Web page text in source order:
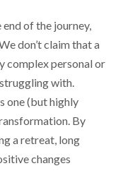
of the journey,
don’t claim that a
complex personal or
with.
one (but highly
By
a retreat, long
changes